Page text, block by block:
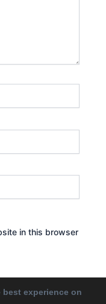
in this browser
experience on